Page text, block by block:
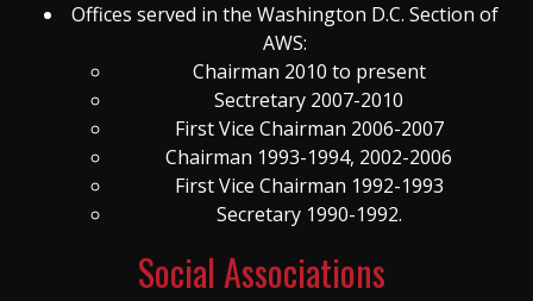
Offices served in the Washington D.C. Section of
AWS:
Chairman 2010 to present
Sectretary 2007-2010
First Vice Chairman 2006-2007
Chairman 1993-1994, 2002-2006
First Vice Chairman 1992-1993
Secretary 1990-1992.
Social Associations